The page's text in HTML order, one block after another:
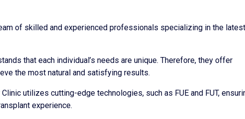
of skilled and experienced professionals specializing in the
that each individual’s needs are unique. Therefore, they offer
the most natural and satisfying results.
utilizes cutting-edge technologies, such as FUE and FUT,
experience.